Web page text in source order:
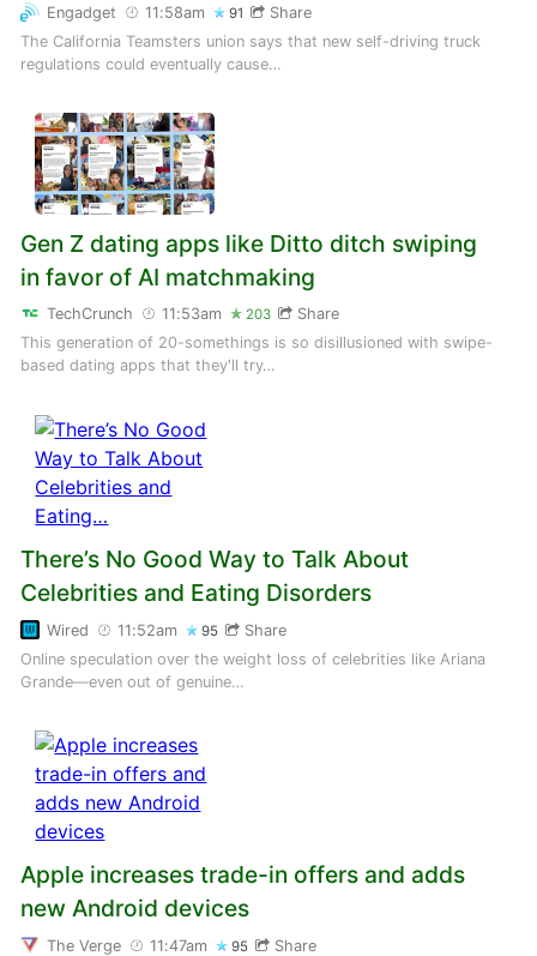
Engadget 11:58am 91
Share
The California Teamsters union says that new self-driving truck
regulations could eventually cause…
Gen Z dating apps like Ditto ditch swiping
in favor of AI matchmaking
TechCrunch 11:53am 203
Share
This generation of 20-somethings is so disillusioned with swipe-
based dating apps that they'll try…
There’s No Good Way to Talk About
Celebrities and Eating Disorders
Wired 11:52am 95
Share
Online speculation over the weight loss of celebrities like Ariana
Grande—even out of genuine…
Apple increases trade-in offers and adds
new Android devices
The Verge 11:47am 95
Share